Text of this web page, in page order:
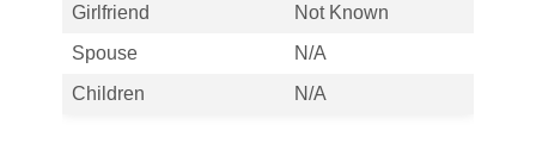
Girlfriend
Not Known
Spouse
N/A
Children
N/A